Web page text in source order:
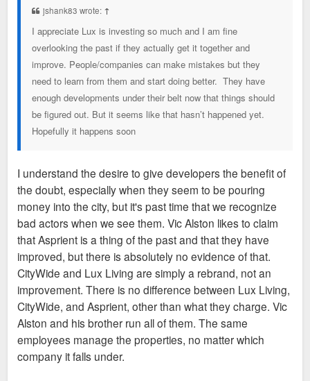
jshank83 wrote: ↑
I appreciate Lux is investing so much and I am fine
overlooking the past if they actually get it together and
improve. People/companies can make mistakes but they
need to learn from them and start doing better. They have
enough developments under their belt now that things should
be figured out. But it seems like that hasn’t happened yet.
Hopefully it happens soon
I understand the desire to give developers the benefit of
the doubt, especially when they seem to be pouring
money into the city, but it's past time that we recognize
bad actors when we see them. Vic Alston likes to claim
that Asprient is a thing of the past and that they have
improved, but there is absolutely no evidence of that.
CityWide and Lux Living are simply a rebrand, not an
improvement. There is no difference between Lux Living,
CityWide, and Asprient, other than what they charge. Vic
Alston and his brother run all of them. The same
employees manage the properties, no matter which
company it falls under.